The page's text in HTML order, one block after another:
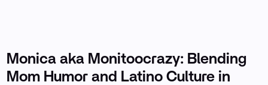
Monica aka Monitoocrazy: Blending
Mom Humor and Latino Culture in